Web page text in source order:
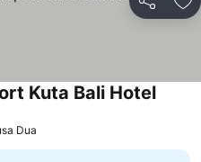
Share
Kuta Bali Hotel
Dua